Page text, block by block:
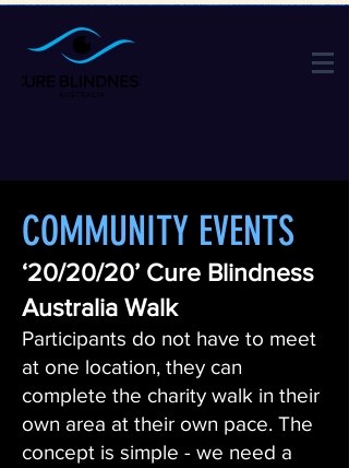
COMMUNITY EVENTS
‘20/20/20’ Cure Blindness
Australia Walk
Participants do not have to meet
at one location, they can
complete the charity walk in their
own area at their own pace. The
concept is simple - we need a